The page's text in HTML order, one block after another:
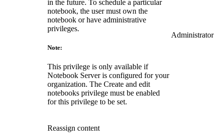
in the future. To schedule a particular
notebook, the user must own the
notebook or have administrative
privileges.
Note:
This privilege is only available if
Notebook Server is configured for your
organization. The Create and edit
notebooks privilege must be enabled
for this privilege to be set.
Administrator
Reassign content